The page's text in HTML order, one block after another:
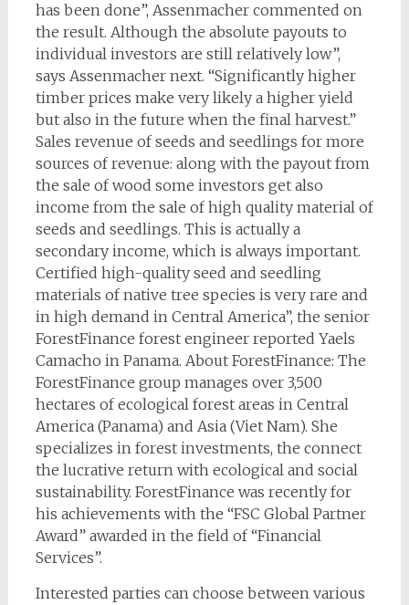
has been done”, Assenmacher commented on
the result. Although the absolute payouts to
individual investors are still relatively low”,
says Assenmacher next. “Significantly higher
timber prices make very likely a higher yield
but also in the future when the final harvest.”
Sales revenue of seeds and seedlings for more
sources of revenue: along with the payout from
the sale of wood some investors get also
income from the sale of high quality material of
seeds and seedlings. This is actually a
secondary income, which is always important.
Certified high-quality seed and seedling
materials of native tree species is very rare and
in high demand in Central America”, the senior
ForestFinance forest engineer reported Yaels
Camacho in Panama. About ForestFinance: The
ForestFinance group manages over 3,500
hectares of ecological forest areas in Central
America (Panama) and Asia (Viet Nam). She
specializes in forest investments, the connect
the lucrative return with ecological and social
sustainability. ForestFinance was recently for
his achievements with the “FSC Global Partner
Award” awarded in the field of “Financial
Services”.
Interested parties can choose between various